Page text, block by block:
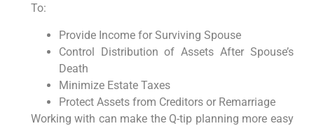
To:
Provide Income for Surviving Spouse
Control Distribution of Assets After Spouse’s
Death
Minimize Estate Taxes
Protect Assets from Creditors or Remarriage
Working with can make the Q-tip planning more easy